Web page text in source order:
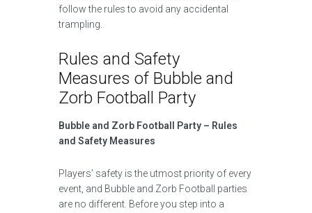
follow the rules to avoid any accidental
trampling.
Rules and Safety
Measures of Bubble and
Zorb Football Party
Bubble and Zorb Football Party – Rules
and Safety Measures
Players’ safety is the utmost priority of every
event, and Bubble and Zorb Football parties
are no different. Before you step into a